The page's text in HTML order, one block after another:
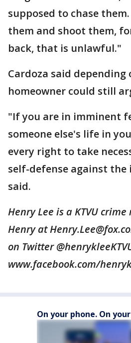
supposed to chase
them and shoot them,
back, that is unlawful."
Cardoza said
homeowner could still
"If you are in imminent
someone else's life in
every right to take
self-defense against the
said.
Henry Lee is a KTVU
Henry at
on Twitter
www.facebook.com/
On your phone. On